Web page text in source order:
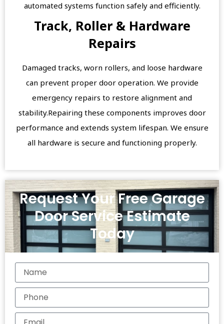
automated systems function safely and efficiently.
Track, Roller & Hardware
Repairs
Damaged tracks, worn rollers, and loose hardware
can prevent proper door operation. We provide
emergency repairs to restore alignment and
stability.Repairing these components improves door
performance and extends system lifespan. We ensure
all hardware is secure and functioning properly.
Request Your Free Garage
Door Service Estimate
Today